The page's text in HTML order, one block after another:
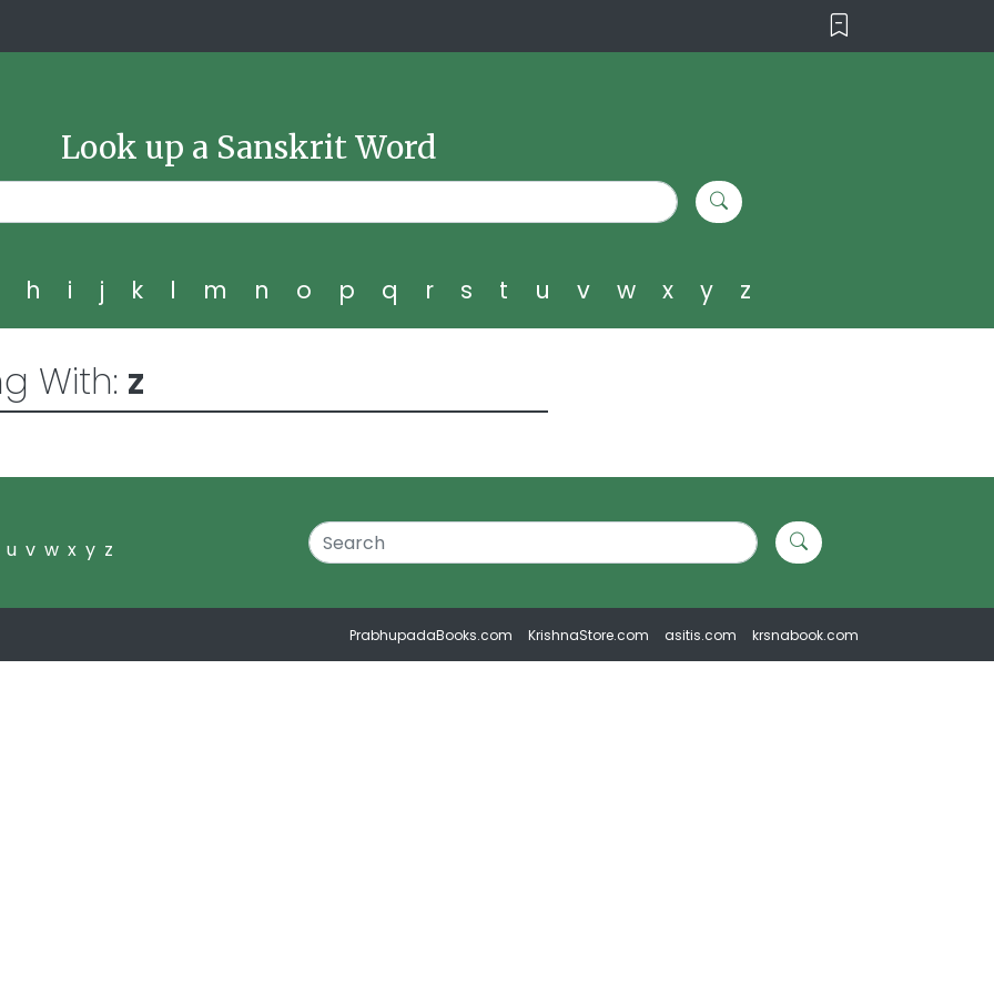
Look up a Sanskrit Word
h i j k l m n o p q r s t u v w x y z
With: z
u v w x y z
PrabhupadaBooks.com KrishnaStore.com asitis.com krsnabook.com